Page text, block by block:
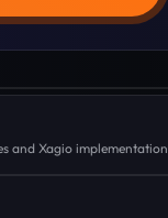
and Xagio implementation